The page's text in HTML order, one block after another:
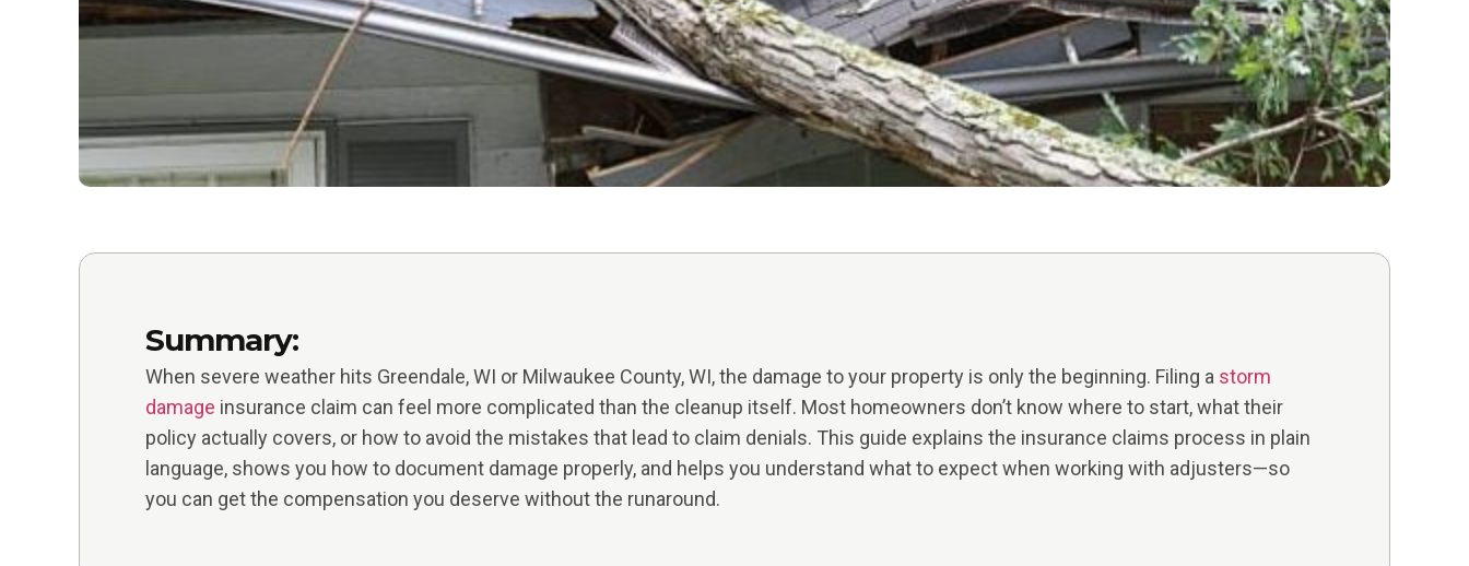
Summary:
When severe weather hits Greendale, WI or Milwaukee County, WI, the damage to your property is only the beginning. Filing a storm
damage insurance claim can feel more complicated than the cleanup itself. Most homeowners don’t know where to start, what their
policy actually covers, or how to avoid the mistakes that lead to claim denials. This guide explains the insurance claims process in plain
language, shows you how to document damage properly, and helps you understand what to expect when working with adjusters—so
you can get the compensation you deserve without the runaround.